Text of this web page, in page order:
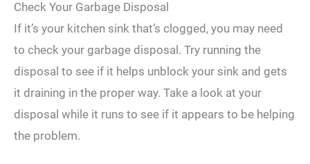
Check Your Garbage Disposal
If it’s your kitchen sink that’s clogged, you may need
to check your garbage disposal. Try running the
disposal to see if it helps unblock your sink and gets
it draining in the proper way. Take a look at your
disposal while it runs to see if it appears to be helping
the problem.